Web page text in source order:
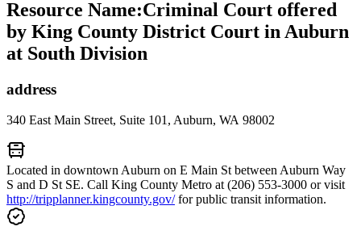
Resource Name:Criminal Court offered
by King County District Court in Auburn
at South Division
address
340 East Main Street, Suite 101, Auburn, WA 98002
Located in downtown Auburn on E Main St between Auburn Way
S and D St SE. Call King County Metro at (206) 553-3000 or visit
http://tripplanner.kingcounty.gov/for public transit information.